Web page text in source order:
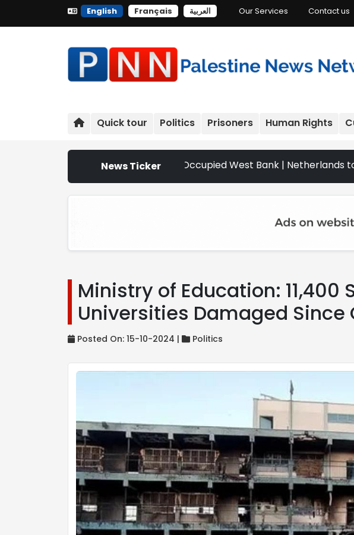
English Français العربية Our Services Contact us
Quick tour Politics Prisoners Human Rights
News Ticker
Attacks Escalate Across Occupied West Bank | Netherlands to ban
Ministry of Education:
Universities Damaged Since
Posted On: 15-10-2024 | Politics